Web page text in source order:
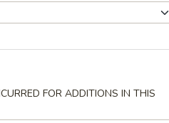
FOR ADDITIONS IN THIS